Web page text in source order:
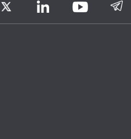
Youtube